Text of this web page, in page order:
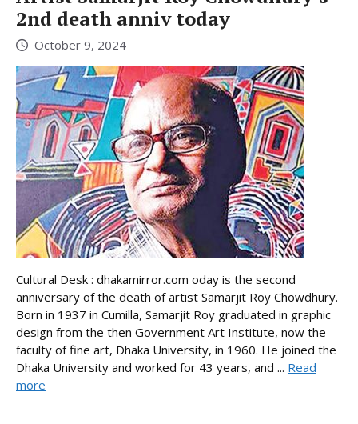
2nd death anniv today
October 9, 2024
Cultural Desk : dhakamirror.com oday is the second
anniversary of the death of artist Samarjit Roy Chowdhury.
Born in 1937 in Cumilla, Samarjit Roy graduated in graphic
design from the then Government Art Institute, now the
faculty of fine art, Dhaka University, in 1960. He joined the
Dhaka University and worked for 43 years, and ... Read
more